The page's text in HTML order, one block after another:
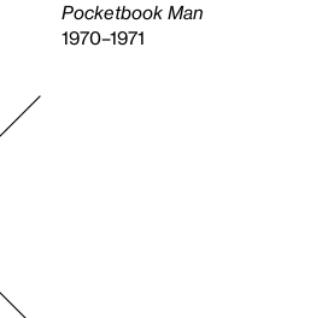
Pocketbook Man
1970–1971